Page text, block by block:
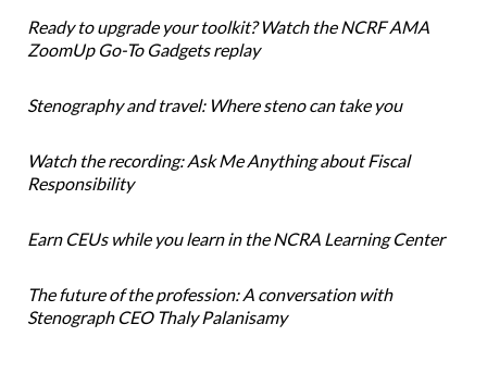
Ready to upgrade your toolkit? Watch the NCRF AMA
ZoomUp Go-To Gadgets replay
Stenography and travel: Where steno can take you
Watch the recording: Ask Me Anything about Fiscal
Responsibility
Earn CEUs while you learn in the NCRA Learning Center
The future of the profession: A conversation with
Stenograph CEO Thaly Palanisamy